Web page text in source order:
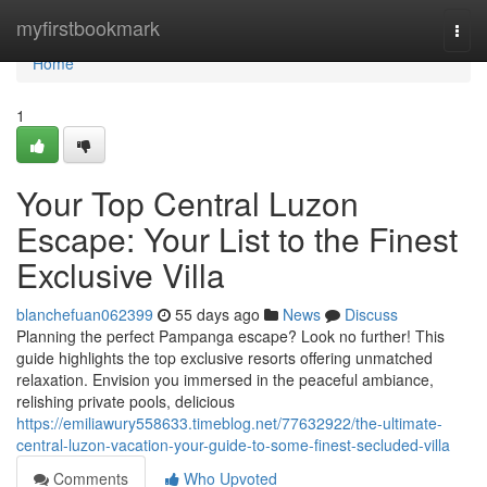
myfirstbookmark
Home
Home
1
Your Top Central Luzon
Escape: Your List to the Finest
Exclusive Villa
blanchefuan062399 55 days ago News
Discuss
Planning the perfect Pampanga escape? Look no further! This
guide highlights the top exclusive resorts offering unmatched
relaxation. Envision you immersed in the peaceful ambiance,
relishing private pools, delicious
https://emiliawury558633.timeblog.net/77632922/the-ultimate-
central-luzon-vacation-your-guide-to-some-finest-secluded-villa
Comments
Who Upvoted